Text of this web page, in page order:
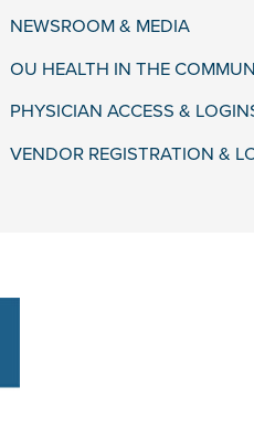
NEWSROOM & MEDIA
OU HEALTH IN THE
PHYSICIAN ACCESS &
VENDOR REGISTRATION &